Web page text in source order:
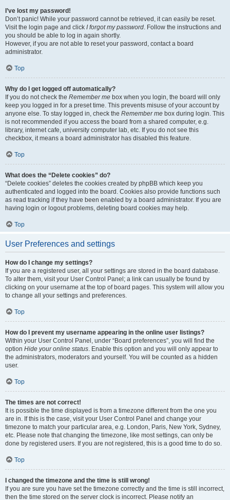
I’ve lost my password!
Don’t panic! While your password cannot be retrieved, it can easily be reset.
Visit the login page and click I forgot my password. Follow the instructions and
you should be able to log in again shortly.
However, if you are not able to reset your password, contact a board
administrator.
Top
Why do I get logged off automatically?
If you do not check the Remember me box when you login, the board will only
keep you logged in for a preset time. This prevents misuse of your account by
anyone else. To stay logged in, check the Remember me box during login. This
is not recommended if you access the board from a shared computer, e.g.
library, internet cafe, university computer lab, etc. If you do not see this
checkbox, it means a board administrator has disabled this feature.
Top
What does the “Delete cookies” do?
“Delete cookies” deletes the cookies created by phpBB which keep you
authenticated and logged into the board. Cookies also provide functions such
as read tracking if they have been enabled by a board administrator. If you are
having login or logout problems, deleting board cookies may help.
Top
User Preferences and settings
How do I change my settings?
If you are a registered user, all your settings are stored in the board database.
To alter them, visit your User Control Panel; a link can usually be found by
clicking on your username at the top of board pages. This system will allow you
to change all your settings and preferences.
Top
How do I prevent my username appearing in the online user listings?
Within your User Control Panel, under “Board preferences”, you will find the
option Hide your online status. Enable this option and you will only appear to
the administrators, moderators and yourself. You will be counted as a hidden
user.
Top
The times are not correct!
It is possible the time displayed is from a timezone different from the one you
are in. If this is the case, visit your User Control Panel and change your
timezone to match your particular area, e.g. London, Paris, New York, Sydney,
etc. Please note that changing the timezone, like most settings, can only be
done by registered users. If you are not registered, this is a good time to do so.
Top
I changed the timezone and the time is still wrong!
If you are sure you have set the timezone correctly and the time is still incorrect,
then the time stored on the server clock is incorrect. Please notify an